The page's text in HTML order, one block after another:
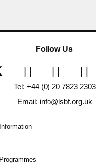
Information
Programmes
Follow Us
Tel: +44 (0) 20 7823 2303
Email: info@lsbf.org.uk